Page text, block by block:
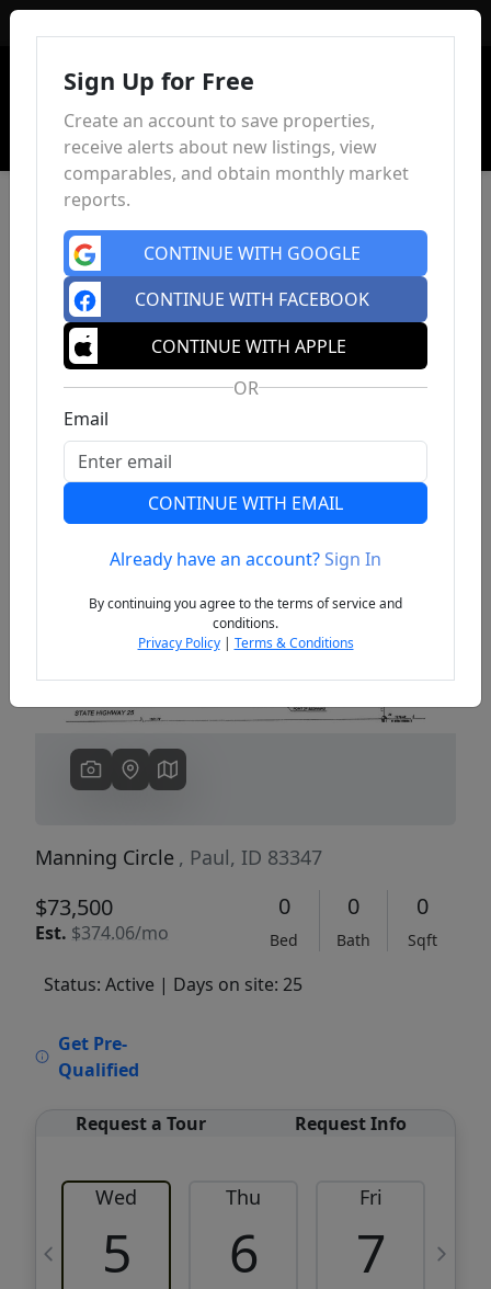
Previous
Manning Circle , Paul, ID 83347
$73,500
Est. $374.06/mo
0
Bed
0
Bath
0
Sqft
Status: Active | Days on site: 25
Get Pre-
Qualified
Request a Tour Request Info
Wed
5
Thu
6
Fri
7
Sign Up for Free
Create an account to save properties,
receive alerts about new listings, view
comparables, and obtain monthly market
reports.
CONTINUE WITH GOOGLE
CONTINUE WITH FACEBOOK
CONTINUE WITH APPLE
OR
Email
CONTINUE WITH EMAIL
Already have an account?Sign In
By continuing you agree to the terms of service and
conditions.
Privacy Policy| Terms & Conditions